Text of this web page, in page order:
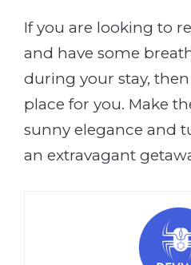
If you are looking to
and have some
during your stay,
place for you. Make
sunny elegance and
an extravagant